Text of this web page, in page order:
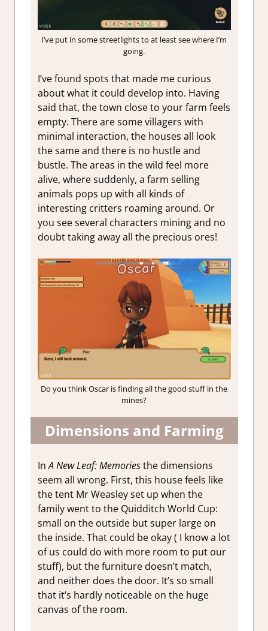
I’ve put in some streetlights to at least see where I’m
going.
I’ve found spots that made me curious
about what it could develop into. Having
said that, the town close to your farm feels
empty. There are some villagers with
minimal interaction, the houses all look
the same and there is no hustle and
bustle. The areas in the wild feel more
alive, where suddenly, a farm selling
animals pops up with all kinds of
interesting critters roaming around. Or
you see several characters mining and no
doubt taking away all the precious ores!
Do you think Oscar is finding all the good stuff in the
mines?
Dimensions and Farming
InA New Leaf: Memoriesthe dimensions
seem all wrong. First, this house feels like
the tent Mr Weasley set up when the
family went to the Quidditch World Cup:
small on the outside but super large on
the inside. That could be okay ( I know a lot
of us could do with more room to put our
stuff), but the furniture doesn’t match,
and neither does the door. It’s so small
that it’s hardly noticeable on the huge
canvas of the room.